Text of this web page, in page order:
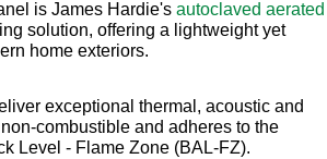
is James Hardie's autoclaved aerated
solution, offering a lightweight yet
home exteriors.
exceptional thermal, acoustic and
combustible and adheres to the
Level - Flame Zone (BAL-FZ).